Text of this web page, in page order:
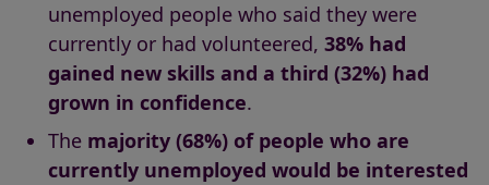
unemployed people who said they were
currently or had volunteered, 38% had
gained new skills and a third (32%) had
grown in confidence.
The majority (68%) of people who are
currently unemployed would be interested